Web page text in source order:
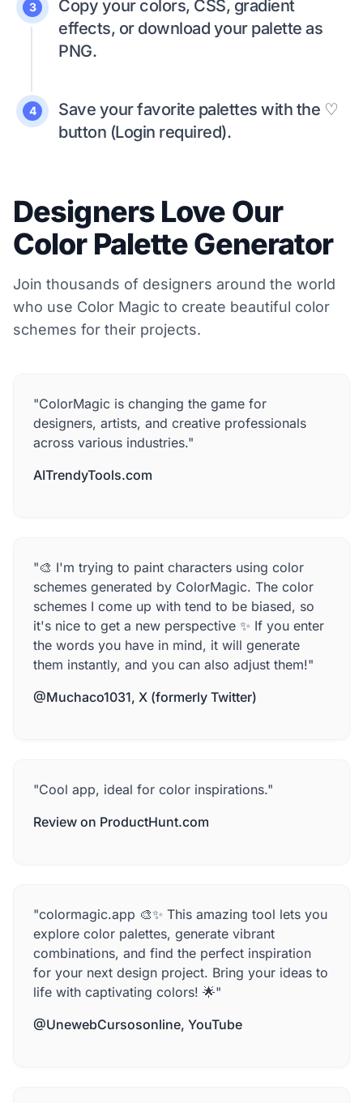
3
Copy your colors, CSS, gradient
effects, or download your palette as
PNG.
4
Save your favorite palettes with the ♡
button (Login required).
Designers Love Our
Color Palette Generator
Join thousands of designers around the world
who use Color Magic to create beautiful color
schemes for their projects.
"ColorMagic is changing the game for
designers, artists, and creative professionals
across various industries."
AITrendyTools.com
"🎨 I'm trying to paint characters using color
schemes generated by ColorMagic. The color
schemes I come up with tend to be biased, so
it's nice to get a new perspective ✨ If you enter
the words you have in mind, it will generate
them instantly, and you can also adjust them!"
@Muchaco1031, X (formerly Twitter)
"Cool app, ideal for color inspirations."
Review on ProductHunt.com
"colormagic.app 🎨✨ This amazing tool lets you
explore color palettes, generate vibrant
combinations, and find the perfect inspiration
for your next design project. Bring your ideas to
life with captivating colors! 🌟"
@UnewebCursosonline, YouTube